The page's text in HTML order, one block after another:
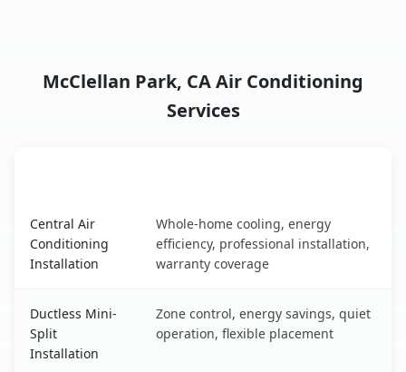
McClellan Park, CA Air Conditioning
Services
Central Air
Conditioning
Installation
Whole-home cooling, energy
efficiency, professional installation,
warranty coverage
Ductless Mini-
Split
Installation
Zone control, energy savings, quiet
operation, flexible placement